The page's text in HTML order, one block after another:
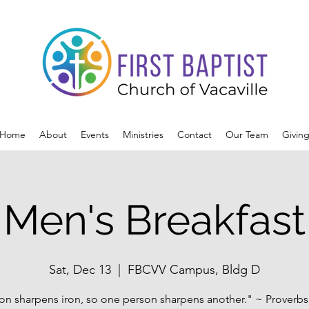
Home About Events Ministries Contact Our Team Giving
Men's Breakfast
Sat, Dec 13 FBCVV Campus, Bldg D
sharpens iron, so one person sharpens another." ~ Proverbs